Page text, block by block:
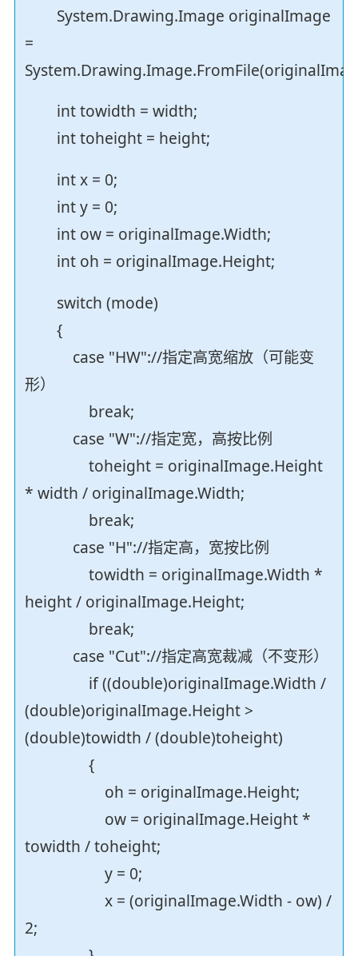
System.Drawing.Image originalImage
=
int towidth = width;
int toheight = height;
int x = 0;
int y = 0;
int ow = originalImage.Width;
int oh = originalImage.Height;
switch (mode)
{
case "HW"://指定高宽缩放（可能变
形）
break;
case "W"://指定宽，高按比例
toheight = originalImage.Height
* width / originalImage.Width;
break;
case "H"://指定高，宽按比例
towidth = originalImage.Width *
height / originalImage.Height;
break;
case "Cut"://指定高宽裁减（不变形）
if ((double)originalImage.Width /
(double)originalImage.Height >
(double)towidth / (double)toheight)
{
oh = originalImage.Height;
ow = originalImage.Height *
towidth / toheight;
y = 0;
x = (originalImage.Width - ow) /
2;